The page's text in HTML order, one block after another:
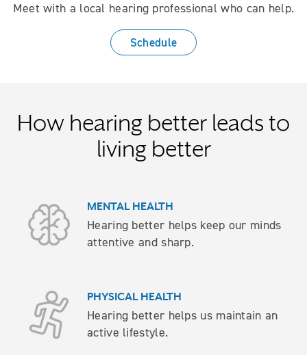
Meet with a local hearing professional who can help.
Schedule
How hearing better leads to
living better
MENTAL HEALTH
Hearing better helps keep our minds
attentive and sharp.
PHYSICAL HEALTH
Hearing better helps us maintain an
active lifestyle.